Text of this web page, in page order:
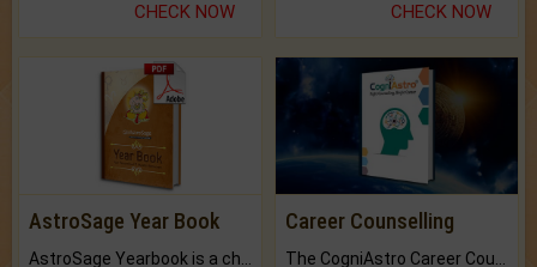
CHECK NOW CHECK NOW
AstroSage Year Book Career Counselling